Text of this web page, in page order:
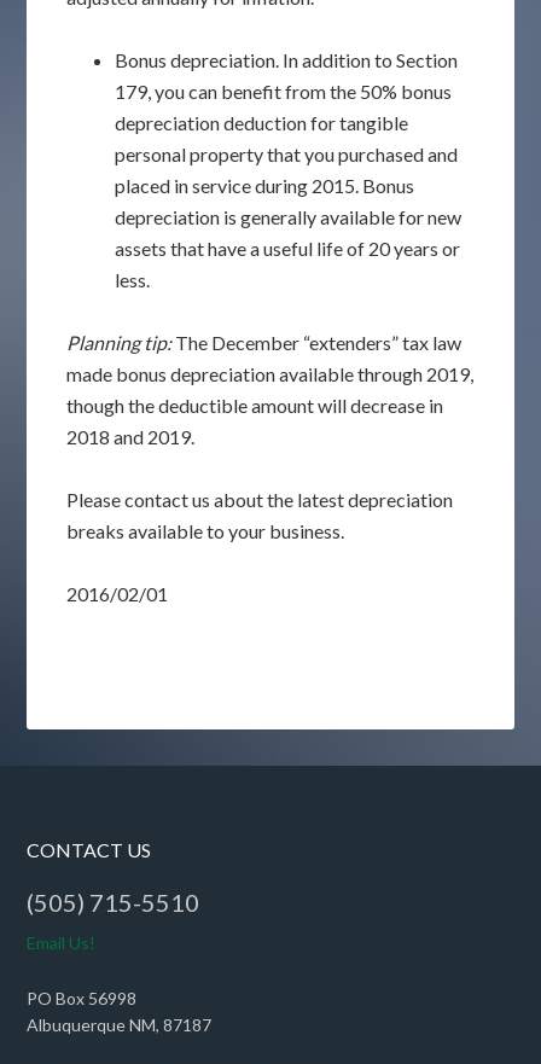
Bonus depreciation. In addition to Section
179, you can benefit from the 50% bonus
depreciation deduction for tangible
personal property that you purchased and
placed in service during 2015. Bonus
depreciation is generally available for new
assets that have a useful life of 20 years or
less.
Planning tip:The December “extenders” tax law
made bonus depreciation available through 2019,
though the deductible amount will decrease in
2018 and 2019.
Please contact us about the latest depreciation
breaks available to your business.
2016/02/01
CONTACT US
(505) 715-5510
Email Us!
PO Box 56998
Albuquerque NM, 87187